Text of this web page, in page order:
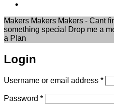
Makers Makers Makers - Cant
something special Drop me a
a Plan
Login
Username or email address *
Password *Required